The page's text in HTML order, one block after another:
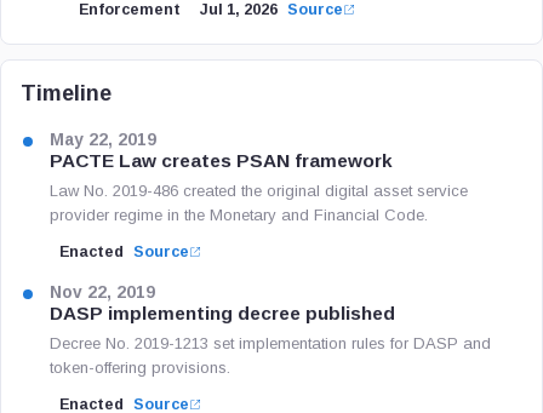
Enforcement Jul 1, 2026 Source
Timeline
May 22, 2019
PACTE Law creates PSAN framework
Law No. 2019-486 created the original digital asset service
provider regime in the Monetary and Financial Code.
Enacted Source
Nov 22, 2019
DASP implementing decree published
Decree No. 2019-1213 set implementation rules for DASP and
token-offering provisions.
Enacted Source